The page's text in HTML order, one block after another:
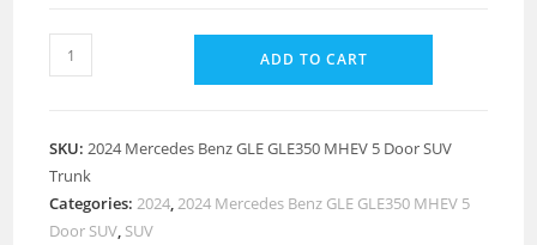
ADD TO CART
SKU:2024 Mercedes Benz GLE GLE350 MHEV 5 Door SUV
Trunk
Categories:2024,2024 Mercedes Benz GLE GLE350 MHEV 5
Door SUV, SUV